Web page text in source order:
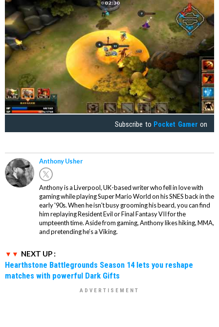
Subscribe to Pocket Gamer on
Anthony Usher
Anthony is a Liverpool, UK-based writer who fell in love with
gaming while playing Super Mario World on his SNES back in the
early '90s. When he isn't busy grooming his beard, you can find
him replaying Resident Evil or Final Fantasy VII for the
umpteenth time. Aside from gaming, Anthony likes hiking, MMA,
and pretending he’s a Viking.
NEXT UP :
Hearthstone Battlegrounds Season 14 lets you reshape
matches with powerful Dark Gifts